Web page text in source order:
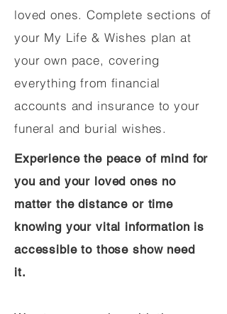
loved ones. Complete sections of
your My Life & Wishes plan at
your own pace, covering
everything from financial
accounts and insurance to your
funeral and burial wishes.
Experience the peace of mind for
you and your loved ones no
matter the distance or time
knowing your vital information is
accessible to those show need
it.